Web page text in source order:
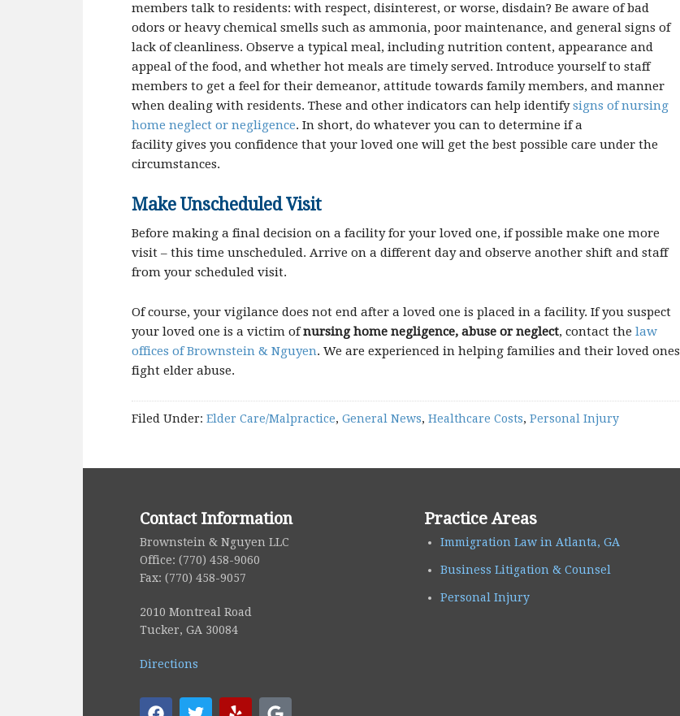
members talk to residents: with respect, disinterest, or worse, disdain? Be aware of bad
odors or heavy chemical smells such as ammonia, poor maintenance, and general signs of
lack of cleanliness. Observe a typical meal, including nutrition content, appearance and
appeal of the food, and whether hot meals are timely served. Introduce yourself to staff
members to get a feel for their demeanor, attitude towards family members, and manner
when dealing with residents. These and other indicators can help identifysigns of nursing
home neglect or negligence. In short, do whatever you can to determine if a
facility gives you confidence that your loved one will get the best possible care under the
circumstances.
Make Unscheduled Visit
Before making a final decision on a facility for your loved one, if possible make one more
visit – this time unscheduled. Arrive on a different day and observe another shift and staff
from your scheduled visit.
Of course, your vigilance does not end after a loved one is placed in a facility. If you suspect
your loved one is a victim ofnursing home negligence, abuse or neglect, contact the law
offices ofBrownstein & Nguyen. We are experienced in helping families and their loved ones
fight elder abuse.
Filed Under: Elder Care/Malpractice, General News, Healthcare Costs, Personal Injury
Contact Information
Brownstein & Nguyen LLC
Office: (770) 458-9060
Fax: (770) 458-9057
2010 Montreal Road
Tucker, GA 30084
Directions
Practice Areas
Immigration Law in Atlanta, GA
Business Litigation & Counsel
Personal Injury